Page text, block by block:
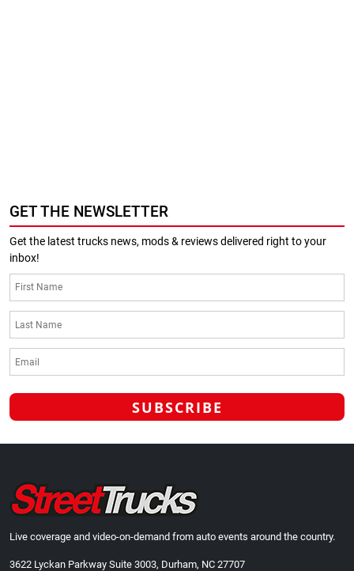
GET THE NEWSLETTER
Get the latest trucks news, mods & reviews delivered right to your
inbox!
Live coverage and video-on-demand from auto events around the country.
3622 Lyckan Parkway Suite 3003, Durham, NC 27707